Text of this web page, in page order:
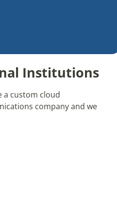
Institutions
a custom cloud
company and we